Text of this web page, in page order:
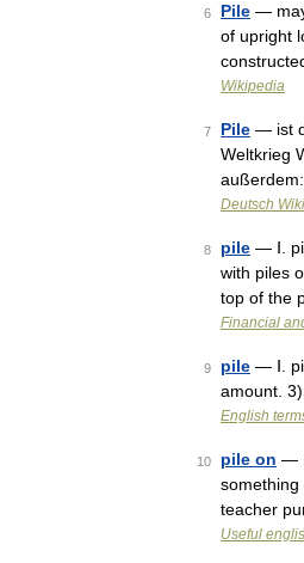
6 Pile —
of upright
Wikipedia
7 Pile — ist
Weltkrieg
Deutsch
8 pile — Ⅰ.
with piles
top of the
Financial
9 pile — Ⅰ.
amount.
English
10 pile on —
something
teacher
Useful